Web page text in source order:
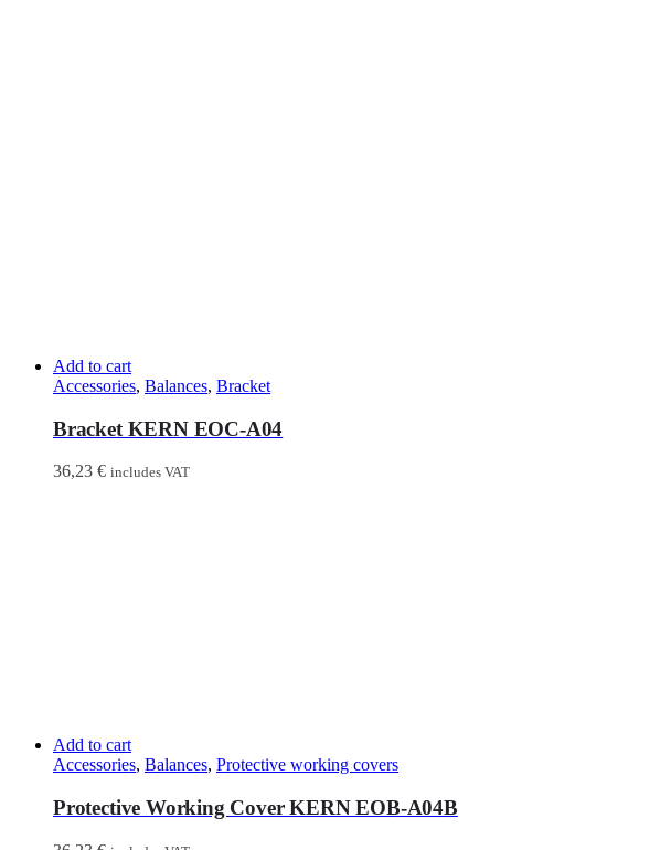
Add to cart
Accessories, Balances, Bracket
Bracket KERN EOC-A04
36,23 € includes VAT
Add to cart
Accessories, Balances, Protective working covers
Protective Working Cover KERN EOB-A04B